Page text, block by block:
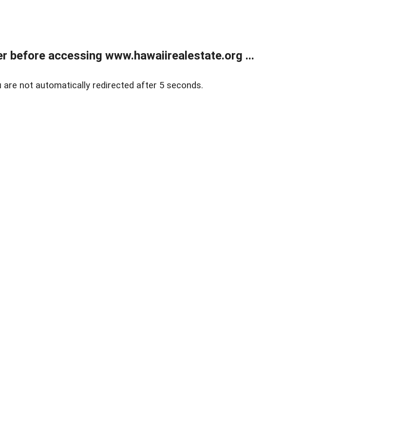
before accessing www.hawaiirealestate.org ...
are not automatically redirected after 5 seconds.